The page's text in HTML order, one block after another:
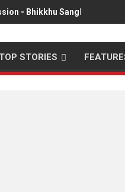
- Bhikkhu Sanghasena'
TOP STORIES